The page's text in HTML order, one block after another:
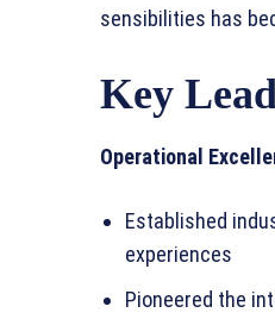
sensibilities has
Key
Operational
Established
experiences
Pioneered the